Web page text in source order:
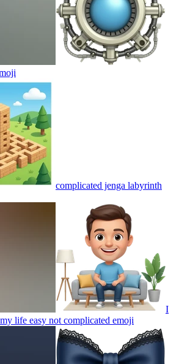
complicated jenga labyrinth
I
life easy not complicated emoji